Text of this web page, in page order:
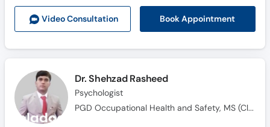
Video Consultation Book Appointment
Dr. Shehzad Rasheed
Psychologist
PGD Occupational Health and Safety, MS (Clinical Psychology)